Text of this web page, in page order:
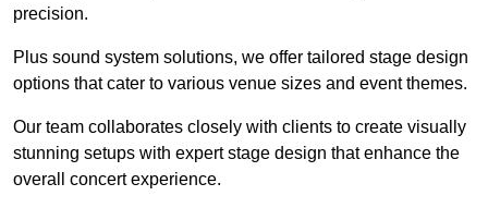
precision.
Plus sound system solutions, we offer tailored stage design
options that cater to various venue sizes and event themes.
Our team collaborates closely with clients to create visually
stunning setups with expert stage design that enhance the
overall concert experience.